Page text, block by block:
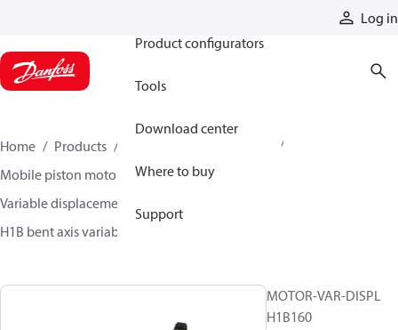
Log in
Product configurators
Tools
Download center
Where to buy
Support
Home Products
Mobile piston motors
Variable displacement axial piston motors
H1B bent axis variable motors
MOTOR-VAR-DISPL
H1B160